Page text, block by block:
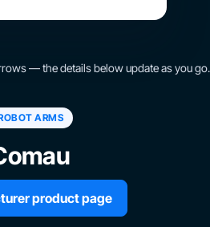
— the details below update as you go.
ARMS
product page